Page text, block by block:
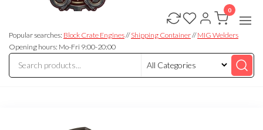
Auto
Solutions
Solutions
Popular searches: Block Crate Engines//Shipping Container//MIG Welders
Opening hours: Mo-Fri 9:00-20:00
0